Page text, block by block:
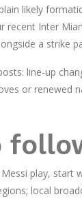
likely
recent Inter
a strike
line-up
or renewed
play, start
local